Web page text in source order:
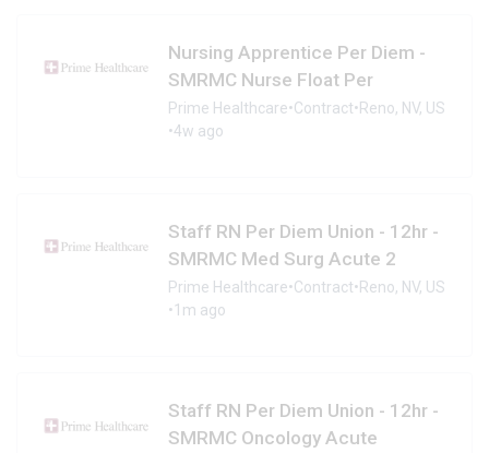
Nursing Apprentice Per Diem -
SMRMC Nurse Float Per
Prime Healthcare•Contract•Reno, NV, US
•4w ago
Staff RN Per Diem Union - 12hr -
SMRMC Med Surg Acute 2
Prime Healthcare•Contract•Reno, NV, US
•1m ago
Staff RN Per Diem Union - 12hr -
SMRMC Oncology Acute